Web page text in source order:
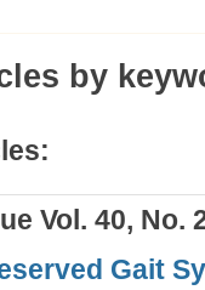
by
Vol. 40, No.
Gait